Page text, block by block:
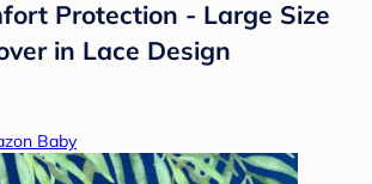
Protection - Large Size
in Lace Design
Baby